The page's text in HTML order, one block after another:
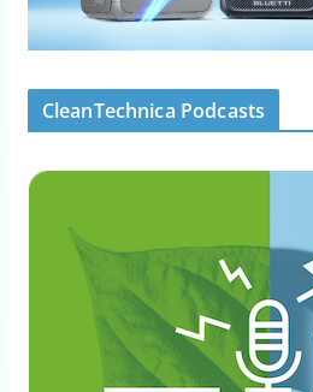
CleanTechnica Podcasts